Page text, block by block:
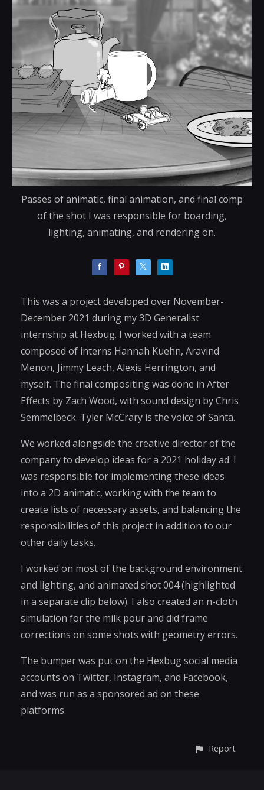
Passes of animatic, final animation, and final comp
of the shot I was responsible for boarding,
lighting, animating, and rendering on.
This was a project developed over November-
December 2021 during my 3D Generalist
internship at Hexbug. I worked with a team
composed of interns Hannah Kuehn, Aravind
Menon, Jimmy Leach, Alexis Herrington, and
myself. The final compositing was done in After
Effects by Zach Wood, with sound design by Chris
Semmelbeck. Tyler McCrary is the voice of Santa.
We worked alongside the creative director of the
company to develop ideas for a 2021 holiday ad. I
was responsible for implementing these ideas
into a 2D animatic, working with the team to
create lists of necessary assets, and balancing the
responsibilities of this project in addition to our
other daily tasks.
I worked on most of the background environment
and lighting, and animated shot 004 (highlighted
in a separate clip below). I also created an n-cloth
simulation for the milk pour and did frame
corrections on some shots with geometry errors.
The bumper was put on the Hexbug social media
accounts on Twitter, Instagram, and Facebook,
and was run as a sponsored ad on these
platforms.
Report